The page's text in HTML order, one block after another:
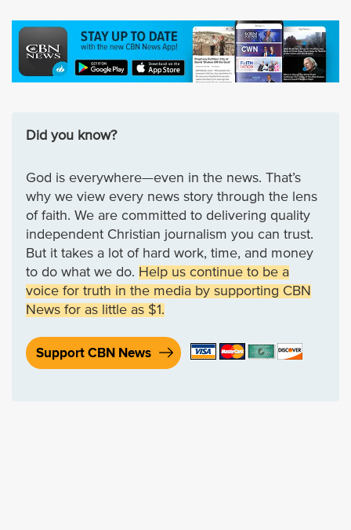
Did you know?
God is everywhere—even in the news. That’s
why we view every news story through the lens
of faith. We are committed to delivering quality
independent Christian journalism you can trust.
But it takes a lot of hard work, time, and money
to do what we do. Help us continue to be a
voice for truth in the media by supporting CBN
News for as little as $1.
Support CBN News